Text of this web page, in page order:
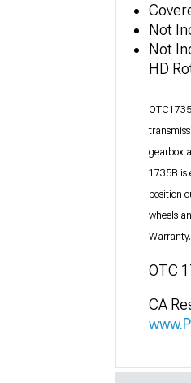
Not
Not
HD
gearbox
1735B is
position
wheels
Warranty.
OTC
CA